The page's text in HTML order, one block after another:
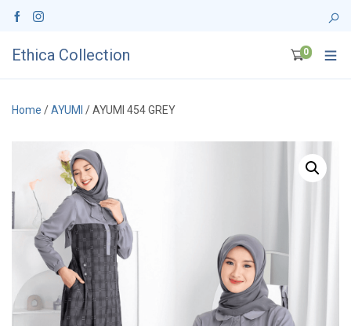
Ethica Collection 0
Home /AYUMI / AYUMI 454 GREY